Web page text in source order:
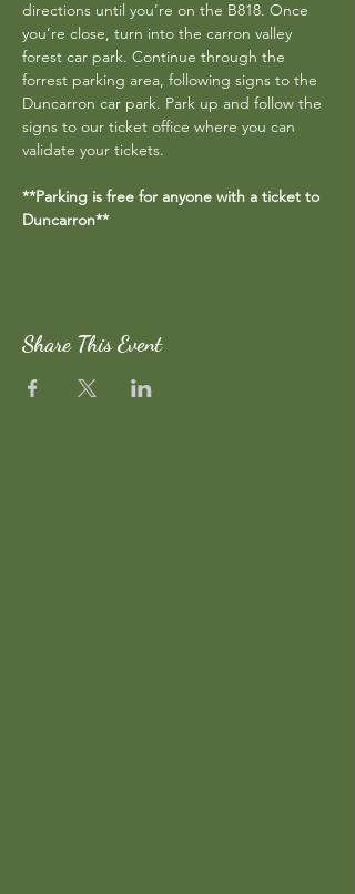
directions until you’re on the B818. Once
you’re close, turn into the carron valley
forest car park. Continue through the
forrest parking area, following signs to the
Duncarron car park. Park up and follow the
signs to our ticket office where you can
validate your tickets.
**Parking is free for anyone with a ticket to
Duncarron**
Share This Event